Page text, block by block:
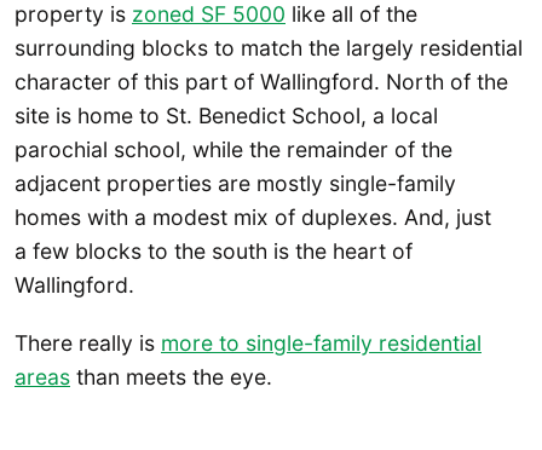
property is zoned SF 5000 like all of the
surrounding blocks to match the largely residential
character of this part of Wallingford. North of the
site is home to St. Benedict School, a local
parochial school, while the remainder of the
adjacent properties are mostly single-family
homes with a modest mix of duplexes. And, just
a few blocks to the south is the heart of
Wallingford.
There really is more to single-family residential
areas than meets the eye.